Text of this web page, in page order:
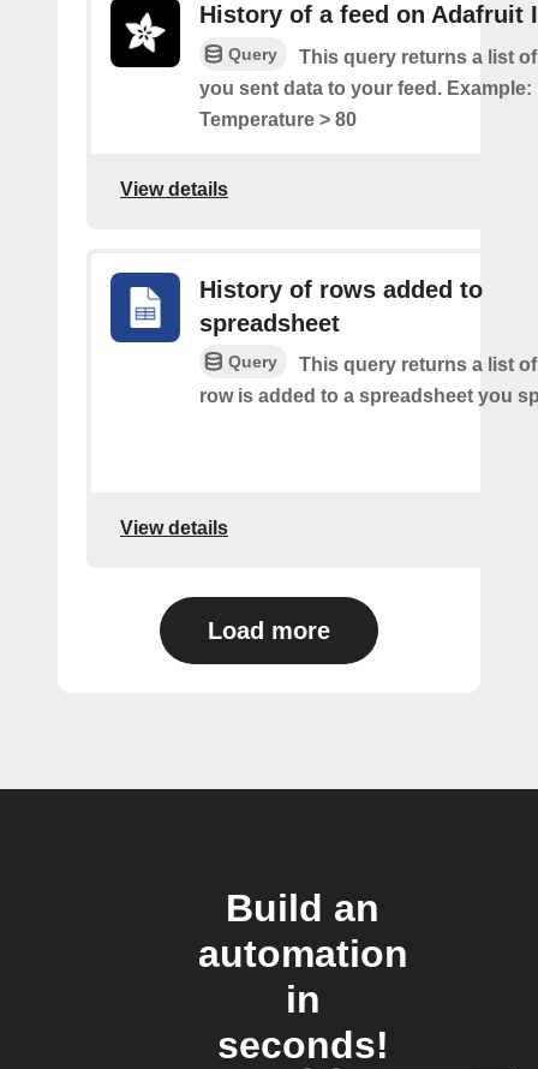
History of a feed on Adafruit
Query
This query returns a list
you sent data to your feed. Example:
Temperature > 80
View details
History of rows added to
spreadsheet
Query
This query returns a list
row is added to a spreadsheet you
View details
Load more
Build an
automation
in
seconds!